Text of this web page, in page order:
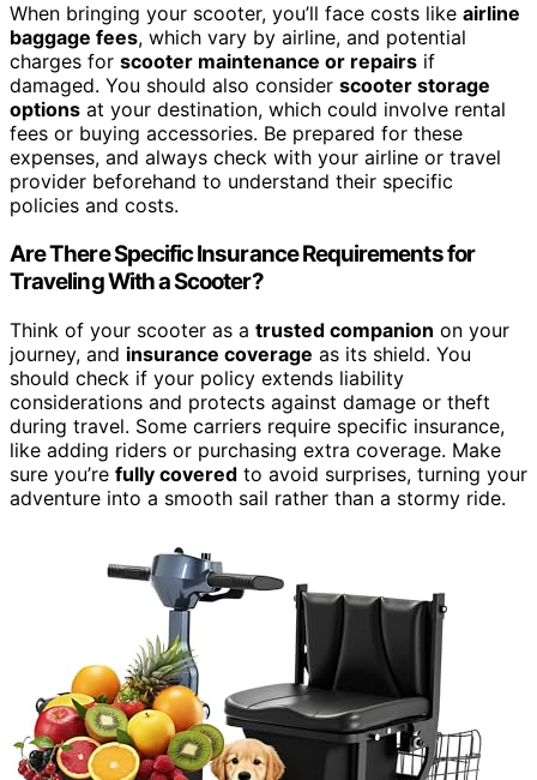
When bringing your scooter, you’ll face costs like airline
baggage fees, which vary by airline, and potential
charges for scooter maintenance or repairs if
damaged. You should also consider scooter storage
options at your destination, which could involve rental
fees or buying accessories. Be prepared for these
expenses, and always check with your airline or travel
provider beforehand to understand their specific
policies and costs.
Are There Specific Insurance Requirements for
Traveling With a Scooter?
Think of your scooter as a trusted companion on your
journey, and insurance coverage as its shield. You
should check if your policy extends liability
considerations and protects against damage or theft
during travel. Some carriers require specific insurance,
like adding riders or purchasing extra coverage. Make
sure you’re fully covered to avoid surprises, turning your
adventure into a smooth sail rather than a stormy ride.